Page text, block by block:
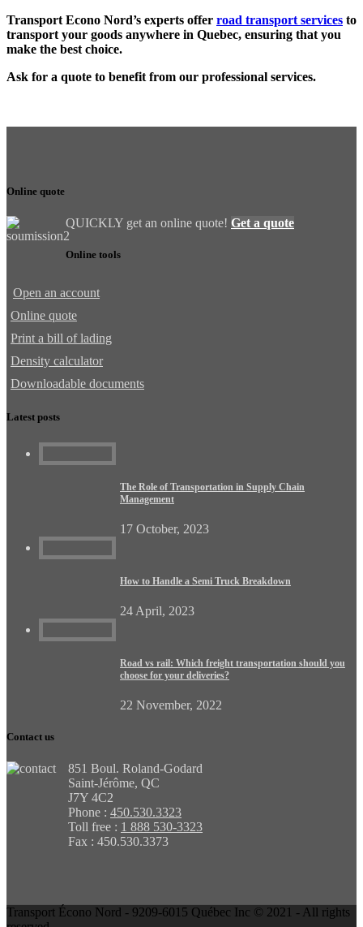
Transport Econo Nord’s experts offer road transport services to
transport your goods anywhere in Quebec, ensuring that you
make the best choice.
Ask for a quote to benefit from our professional services.
Online quote
QUICKLY get an online quote! Get a quote
Online tools
Open an account
Online quote
Print a bill of lading
Density calculator
Downloadable documents
Latest posts
The Role of Transportation in Supply Chain
Management
17 October, 2023
How to Handle a Semi Truck Breakdown
24 April, 2023
Road vs rail: Which freight transportation should you
choose for your deliveries?
22 November, 2022
Contact us
851 Boul. Roland-Godard
Saint-Jérôme, QC
J7Y 4C2
Phone : 450.530.3323
Toll free : 1 888 530-3323
Fax : 450.530.3373
Transport Écono Nord - 9209-6015 Québec Inc © 2021 - All rights